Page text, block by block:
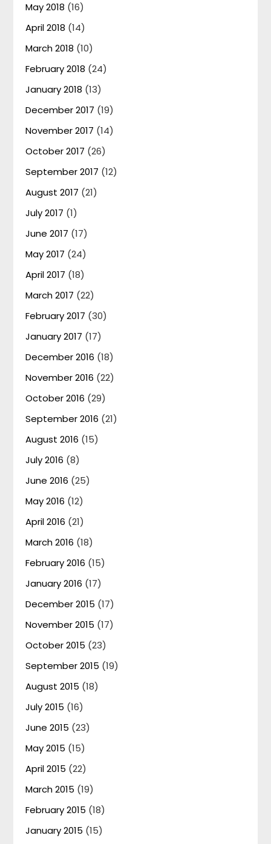
May 2018 (16)
April 2018 (14)
March 2018 (10)
February 2018 (24)
January 2018 (13)
December 2017 (19)
November 2017 (14)
October 2017 (26)
September 2017 (12)
August 2017 (21)
July 2017 (1)
June 2017 (17)
May 2017 (24)
April 2017 (18)
March 2017 (22)
February 2017 (30)
January 2017 (17)
December 2016 (18)
November 2016 (22)
October 2016 (29)
September 2016 (21)
August 2016 (15)
July 2016 (8)
June 2016 (25)
May 2016 (12)
April 2016 (21)
March 2016 (18)
February 2016 (15)
January 2016 (17)
December 2015 (17)
November 2015 (17)
October 2015 (23)
September 2015 (19)
August 2015 (18)
July 2015 (16)
June 2015 (23)
May 2015 (15)
April 2015 (22)
March 2015 (19)
February 2015 (18)
January 2015 (15)